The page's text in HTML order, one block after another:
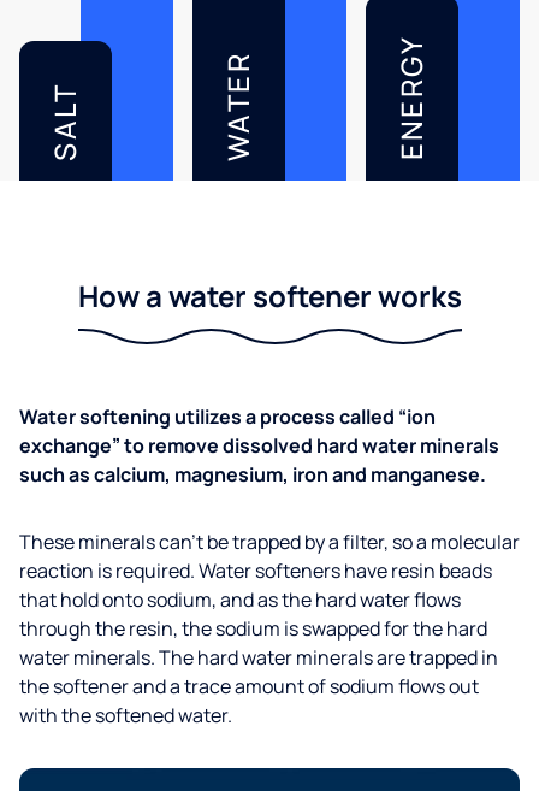
SALT WATER ENERGY
How a water softener works
Water softening utilizes a process called “ion
exchange” to remove dissolved hard water minerals
such as calcium, magnesium, iron and manganese.
These minerals can’t be trapped by a filter, so a molecular
reaction is required. Water softeners have resin beads
that hold onto sodium, and as the hard water flows
through the resin, the sodium is swapped for the hard
water minerals. The hard water minerals are trapped in
the softener and a trace amount of sodium flows out
with the softened water.